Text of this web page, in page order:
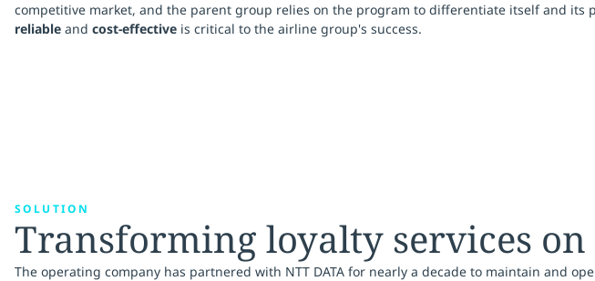
competitive market, and the parent group relies on the program to differentiate itself and
reliable and cost-effective is critical to the airline group's success.
SOLUTION
Transforming loyalty services on
The operating company has partnered with NTT DATA for nearly a decade to maintain and